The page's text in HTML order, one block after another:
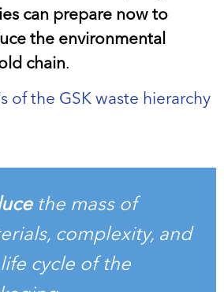
can prepare now to
the environmental
chain.
of the GSK waste hierarchy
the mass of
complexity, and
cycle of the